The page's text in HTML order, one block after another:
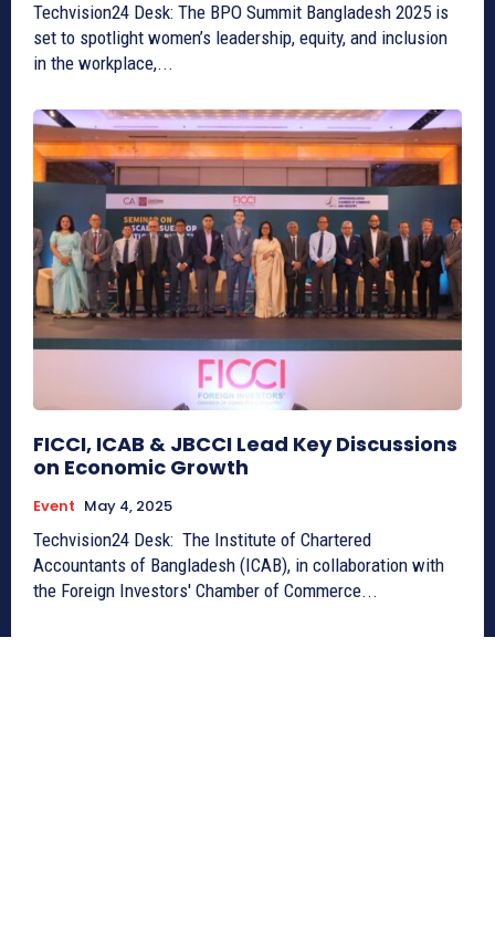
Techvision24 Desk: The BPO Summit Bangladesh 2025 is
set to spotlight women’s leadership, equity, and inclusion
in the workplace,...
FICCI, ICAB & JBCCI Lead Key Discussions
on Economic Growth
Event May 4, 2025
Techvision24 Desk: The Institute of Chartered
Accountants of Bangladesh (ICAB), in collaboration with
the Foreign Investors' Chamber of Commerce...